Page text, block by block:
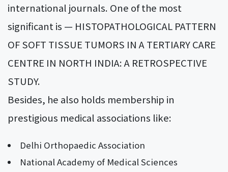
international journals. One of the most
significant is — HISTOPATHOLOGICAL PATTERN
OF SOFT TISSUE TUMORS IN A TERTIARY CARE
CENTRE IN NORTH INDIA: A RETROSPECTIVE
STUDY.
Besides, he also holds membership in
prestigious medical associations like:
Delhi Orthopaedic Association
National Academy of Medical Sciences